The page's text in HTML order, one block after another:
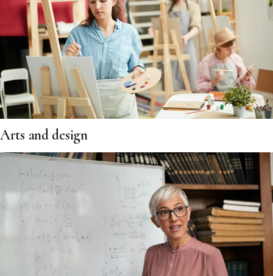
Arts and design